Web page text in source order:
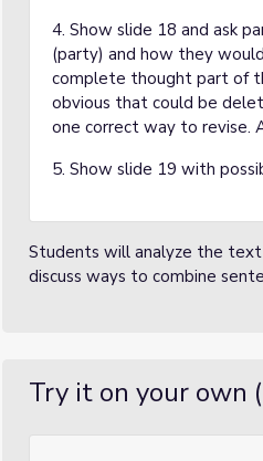
4. Show slide 18 and ask
(party) and how they
complete thought part of
obvious that could be
one correct way to revise.
5. Show slide 19 with
Students will analyze the
discuss ways to combine
Try it on your own